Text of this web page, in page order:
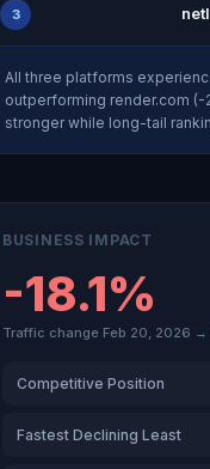
3
All three platforms
outperforming render.com
stronger while long-tail
BUSINESS IMPACT
-18.1%
Traffic change Feb 20, 2026
Competitive Position
Fastest Declining Least